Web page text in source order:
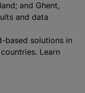
and Ghent,
and data
based solutions in
Learn